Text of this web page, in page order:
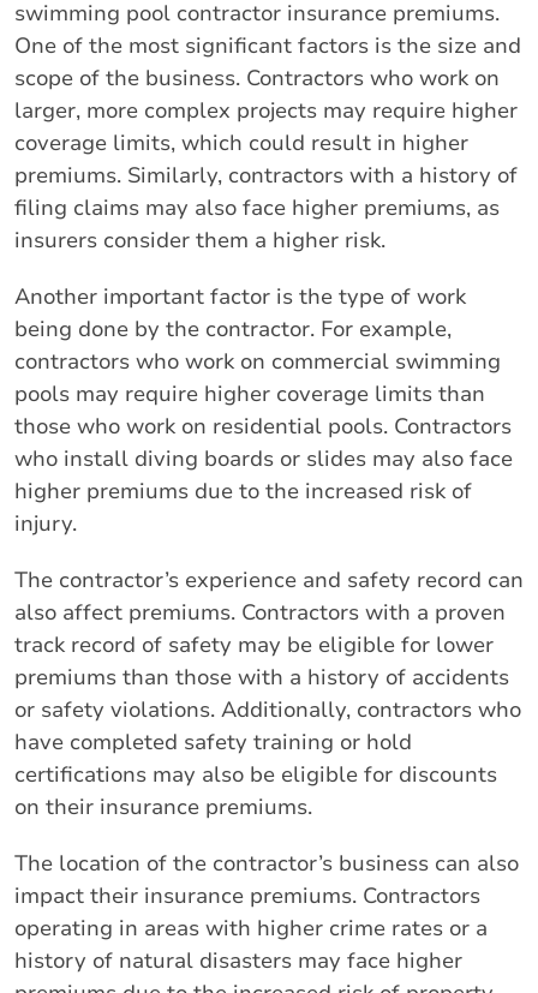
swimming pool contractor insurance premiums.
One of the most significant factors is the size and
scope of the business. Contractors who work on
larger, more complex projects may require higher
coverage limits, which could result in higher
premiums. Similarly, contractors with a history of
filing claims may also face higher premiums, as
insurers consider them a higher risk.
Another important factor is the type of work
being done by the contractor. For example,
contractors who work on commercial swimming
pools may require higher coverage limits than
those who work on residential pools. Contractors
who install diving boards or slides may also face
higher premiums due to the increased risk of
injury.
The contractor’s experience and safety record can
also affect premiums. Contractors with a proven
track record of safety may be eligible for lower
premiums than those with a history of accidents
or safety violations. Additionally, contractors who
have completed safety training or hold
certifications may also be eligible for discounts
on their insurance premiums.
The location of the contractor’s business can also
impact their insurance premiums. Contractors
operating in areas with higher crime rates or a
history of natural disasters may face higher